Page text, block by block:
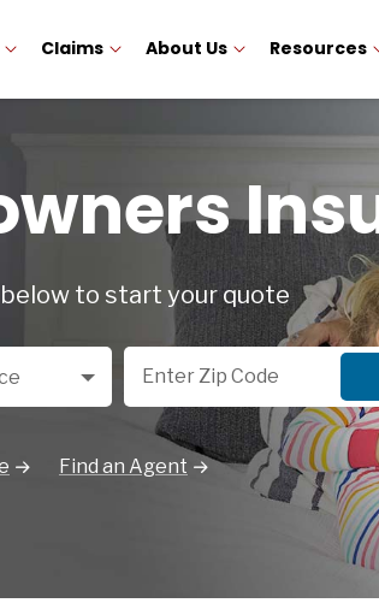
Claims About Us Resources
below to start your quote
Zip Code
Find an Agent